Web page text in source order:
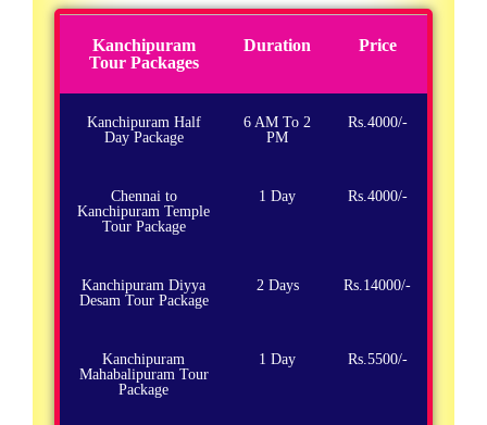
Kanchipuram
Tour Packages
Duration Price
Kanchipuram Half
Day Package
6 AM To 2
PM
Rs.4000/-
Chennai to
Kanchipuram Temple
Tour Package
1 Day Rs.4000/-
Kanchipuram Diyya
Desam Tour Package
2 Days Rs.14000/-
Kanchipuram
Mahabalipuram Tour
Package
1 Day Rs.5500/-